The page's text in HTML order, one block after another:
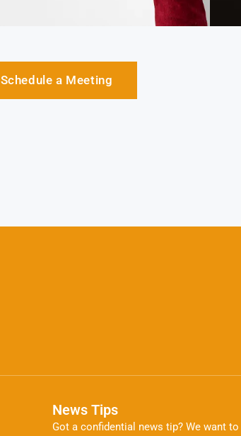
Schedule a Meeting
News Tips
Got a confidential news tip? We want to